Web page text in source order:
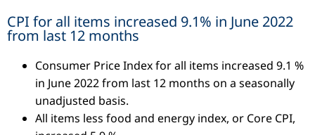
CPI for all items increased 9.1% in June 2022
from last 12 months
Consumer Price Index for all items increased 9.1 %
in June 2022 from last 12 months on a seasonally
unadjusted basis.
All items less food and energy index, or Core CPI,